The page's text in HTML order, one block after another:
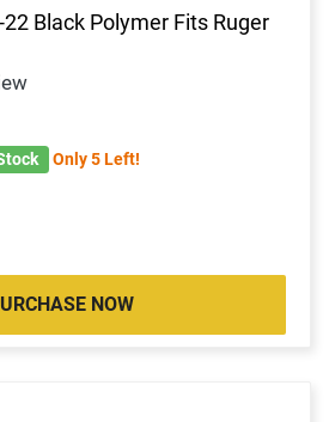
Black Polymer Fits Ruger
Only 5 Left!
NOW